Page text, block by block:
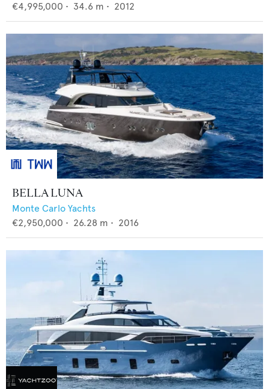
€4,995,000 • 34.6 m • 2012
BELLA LUNA
Monte Carlo Yachts
€2,950,000 • 26.28 m • 2016